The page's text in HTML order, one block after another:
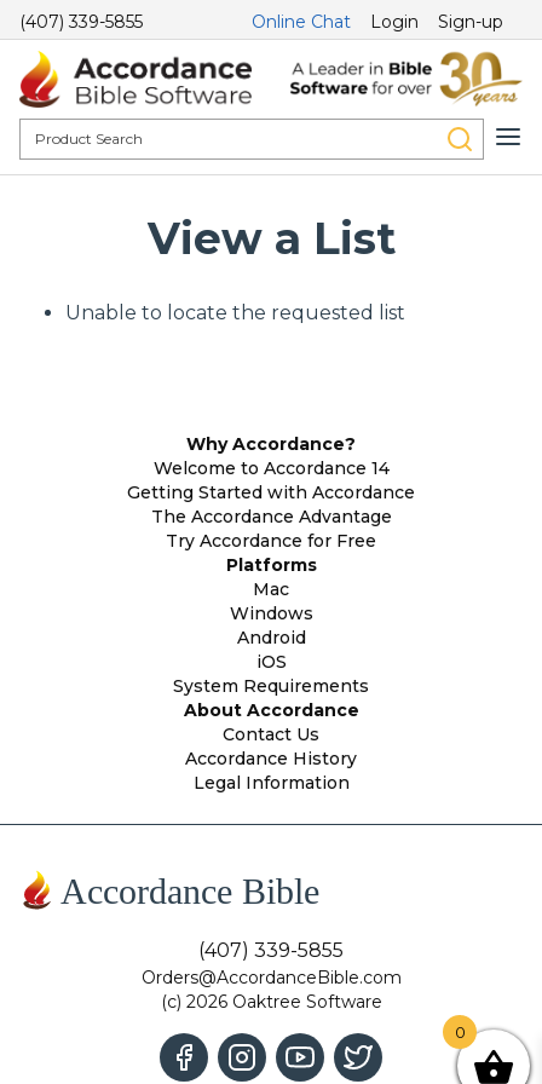
(407) 339-5855 Online Chat Login Sign-up
View a List
Unable to locate the requested list
Why Accordance?
Welcome to Accordance 14
Getting Started with Accordance
The Accordance Advantage
Try Accordance for Free
Platforms
Mac
Windows
Android
iOS
System Requirements
About Accordance
Contact Us
Accordance History
Legal Information
Accordance Bible
(407) 339-5855
Orders@AccordanceBible.com
(c) 2026 Oaktree Software
0